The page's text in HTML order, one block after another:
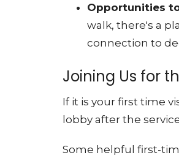
Opportunities
walk, there's a
connection to
Joining Us for
If it is your first time
lobby after the
Some helpful first-